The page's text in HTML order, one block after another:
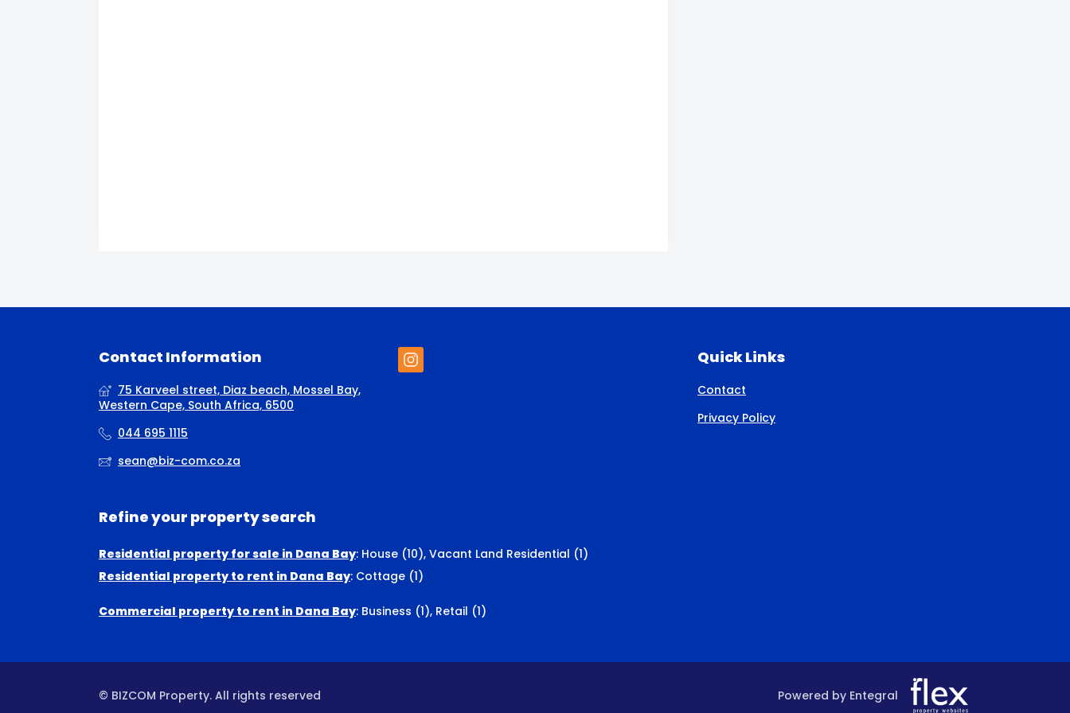
Contact Information
75 Karveel street, Diaz beach, Mossel Bay,
Western Cape, South Africa, 6500
044 695 1115
sean@biz-com.co.za
Quick Links
Contact
Privacy Policy
Refine your property search
Residential property for sale in Dana Bay: House (10), Vacant Land Residential (1)
Residential property to rent in Dana Bay: Cottage (1)
Commercial property to rent in Dana Bay: Business (1), Retail (1)
© BIZCOM Property. All rights reserved Powered by Entegral